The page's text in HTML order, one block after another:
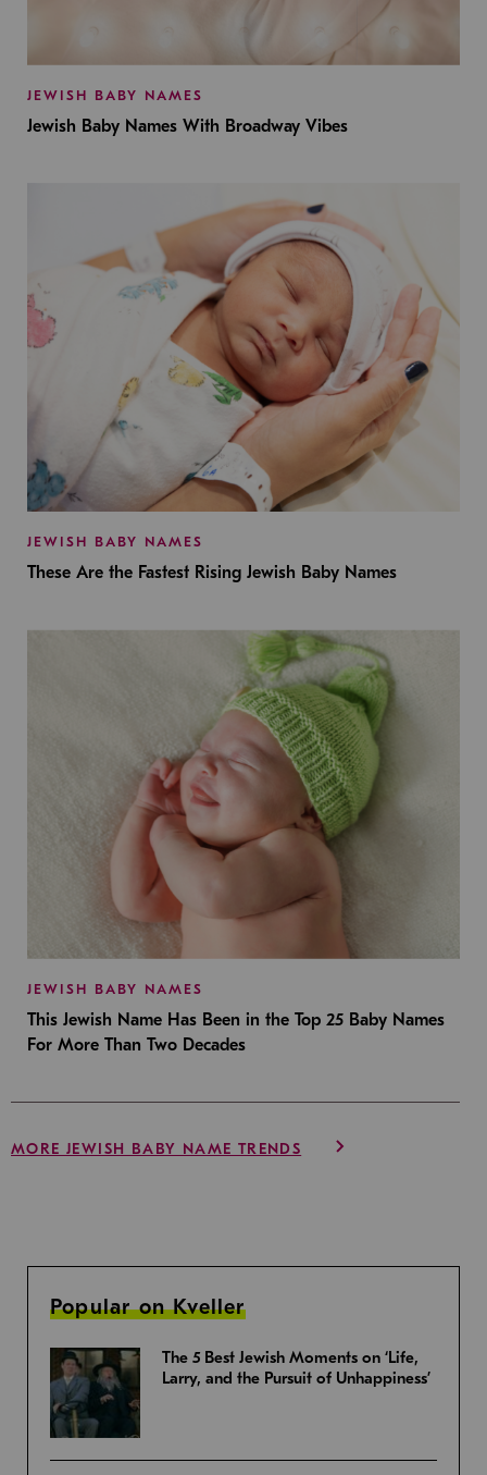
JEWISH BABY NAMES
Jewish Baby Names With Broadway Vibes
JEWISH BABY NAMES
These Are the Fastest Rising Jewish Baby Names
JEWISH BABY NAMES
This Jewish Name Has Been in the Top 25 Baby Names
For More Than Two Decades
MORE JEWISH BABY NAME TRENDS
Popular on Kveller
The 5 Best Jewish Moments on ‘Life,
Larry, and the Pursuit of Unhappiness’